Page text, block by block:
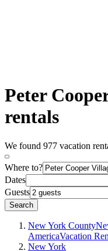
Peter
rentals
We found 977 vacation
Where to?
Dates
Guests
Search
New York County
AmericaVacation
New York